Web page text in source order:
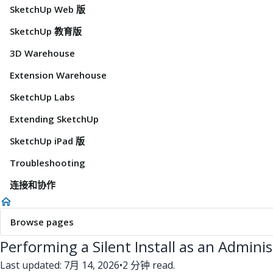
SketchUp Web 版
SketchUp 教育版
3D Warehouse
Extension Warehouse
SketchUp Labs
Extending SketchUp
SketchUp iPad 版
Troubleshooting
连接和协作
Browse pages
Performing a Silent Install as an
Last updated: 7月 14, 2026•2 分钟 read.